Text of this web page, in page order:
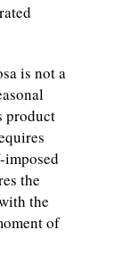
is not a
product
imposed
the
the
of